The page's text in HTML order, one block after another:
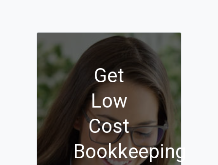
Get
Low
Cost
Bookkeeping